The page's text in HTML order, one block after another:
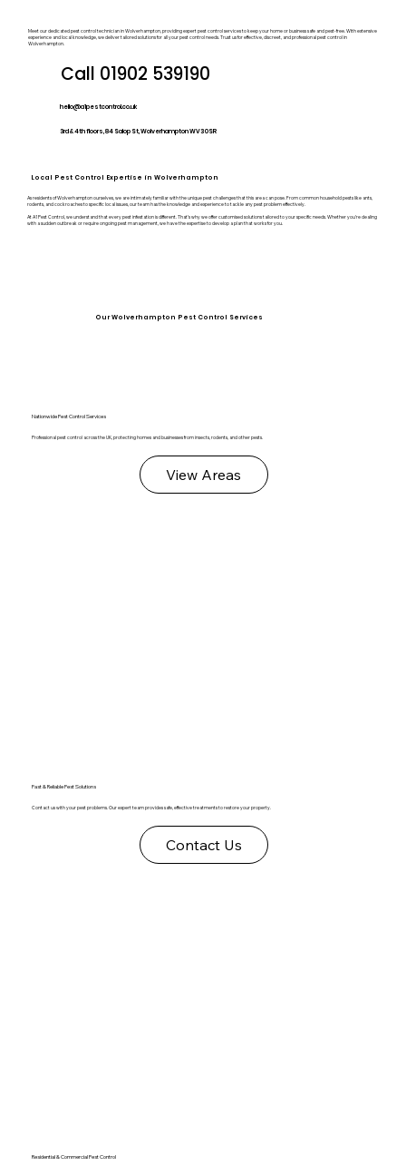
Our Wolverhampton Pest Control Services
Nationwide Pest Control Services
Professional pest control across the UK, protecting homes and businesses from insects, rodents, and other pests.
View Areas
Fast & Reliable Pest Solutions
Contact us with your pest problems. Our expert team provides safe, effective treatments to restore your property.
Contact Us
Residential & Commercial Pest Control
Meet our dedicated pest control technician in Wolverhampton, providing expert pest control services to keep your home or business safe and pest-free. With extensive
experience and local knowledge, we deliver tailored solutions for all your pest control needs. Trust us for effective, discreet, and professional pest control in
Wolverhampton.
Call 01902 539190
hello@a1pestcontrol.co.uk
3rd & 4th floors, 84 Salop St, Wolverhampton WV3 0SR
Local Pest Control Expertise in Wolverhampton
As residents of Wolverhampton ourselves, we are intimately familiar with the unique pest challenges that this area can pose. From common household pests like ants,
rodents, and cockroaches to specific local issues, our team has the knowledge and experience to tackle any pest problem effectively.
At A1 Pest Control, we understand that every pest infestation is different. That’s why we offer customised solutions tailored to your specific needs. Whether you’re dealing
with a sudden outbreak or require ongoing pest management, we have the expertise to develop a plan that works for you.